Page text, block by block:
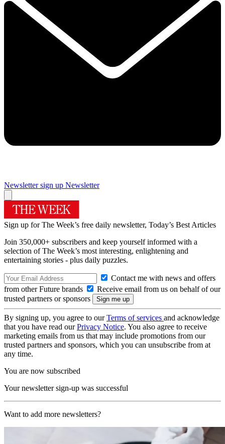
Newsletter sign up Newsletter
Sign up for The Week’s free daily newsletter, Today’s Best Articles
Join 350,000+ subscribers and keep yourself informed with a
selection of The Week’s most interesting, enlightening and
entertaining stories - plus daily puzzles.
Contact me with news and offers
from other Future brands
Receive email from us on behalf of our
trusted partners or sponsors
By signing up, you agree to ourTerms of services and acknowledge
that you have read ourPrivacy Notice. You also agree to receive
marketing emails from us that may include promotions from our
trusted partners and sponsors, which you can unsubscribe from at
any time.
You are now subscribed
Your newsletter sign-up was successful
Want to add more newsletters?